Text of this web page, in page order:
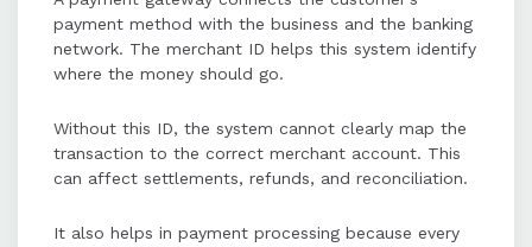
payment method with the business and the banking
network. The merchant ID helps this system identify
where the money should go.
Without this ID, the system cannot clearly map the
transaction to the correct merchant account. This
can affect settlements, refunds, and reconciliation.
It also helps in payment processing because every